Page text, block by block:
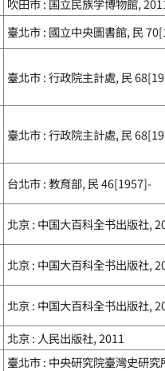
吹田市 : 国立民族学博物館,
臺北市 : 國立中央圖書館, 民
臺北市 : 行政院主計處, 民
臺北市 : 行政院主計處, 民
台北市 : 教育部, 民 46[1957]-
北京 : 中国大百科全书出版社,
北京 : 中国大百科全书出版社,
北京 : 中国大百科全书出版社,
北京 : 人民出版社, 2011
臺北市 : 中央研究院臺灣史研究